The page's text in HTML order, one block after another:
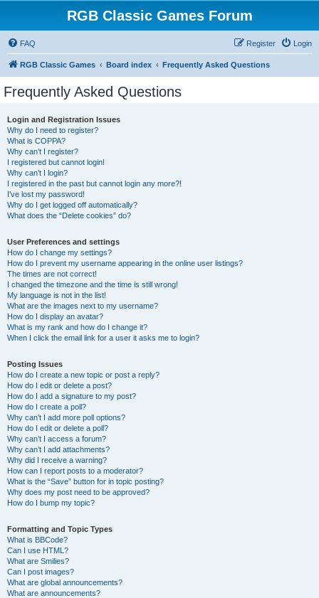
RGB Classic Games Forum
FAQ Login
Register
RGB Classic Games Board index Frequently Asked Questions
Frequently Asked Questions
Login and Registration Issues
Why do I need to register?
What is COPPA?
Why can’t I register?
I registered but cannot login!
Why can’t I login?
I registered in the past but cannot login any more?!
I’ve lost my password!
Why do I get logged off automatically?
What does the “Delete cookies” do?
User Preferences and settings
How do I change my settings?
How do I prevent my username appearing in the online user listings?
The times are not correct!
I changed the timezone and the time is still wrong!
My language is not in the list!
What are the images next to my username?
How do I display an avatar?
What is my rank and how do I change it?
When I click the email link for a user it asks me to login?
Posting Issues
How do I create a new topic or post a reply?
How do I edit or delete a post?
How do I add a signature to my post?
How do I create a poll?
Why can’t I add more poll options?
How do I edit or delete a poll?
Why can’t I access a forum?
Why can’t I add attachments?
Why did I receive a warning?
How can I report posts to a moderator?
What is the “Save” button for in topic posting?
Why does my post need to be approved?
How do I bump my topic?
Formatting and Topic Types
What is BBCode?
Can I use HTML?
What are Smilies?
Can I post images?
What are global announcements?
What are announcements?